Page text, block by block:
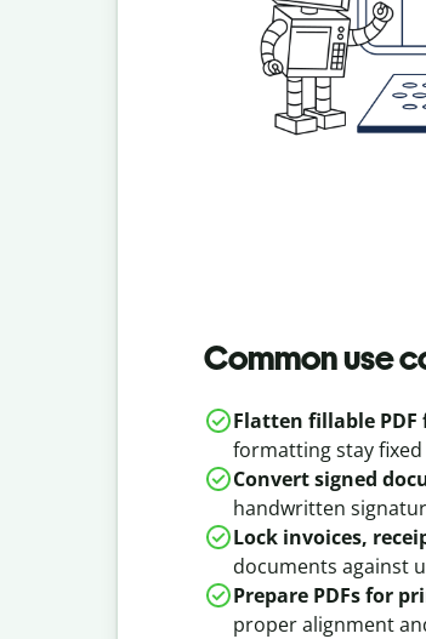
Common use
Flatten fillable
formatting stay
Convert signed
handwritten
Lock invoices,
documents against
Prepare PDFs for
proper alignment